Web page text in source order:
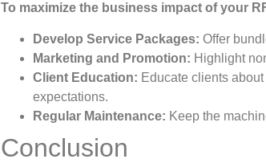
To maximize the business impact of your
Develop Service Packages: Offer
Marketing and Promotion: Highlight
Client Education: Educate clients
expectations.
Regular Maintenance: Keep the
Conclusion